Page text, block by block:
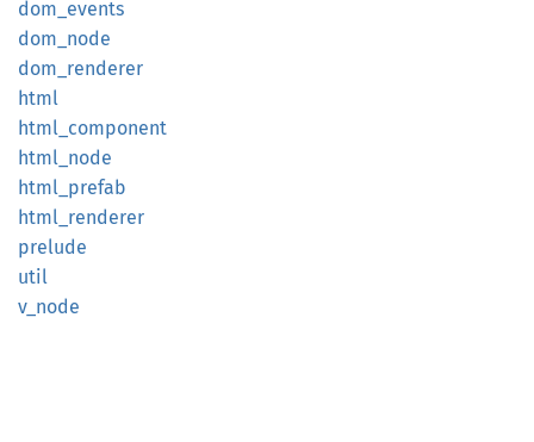
dom_ events
dom_ node
dom_ renderer
html
html_ component
html_ node
html_ prefab
html_ renderer
prelude
util
v_node